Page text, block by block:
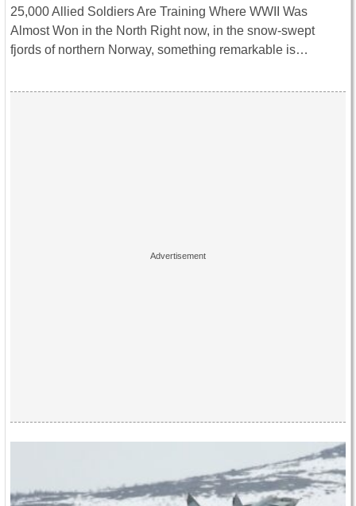
25,000 Allied Soldiers Are Training Where WWII Was
Almost Won in the North Right now, in the snow-swept
fjords of northern Norway, something remarkable is…